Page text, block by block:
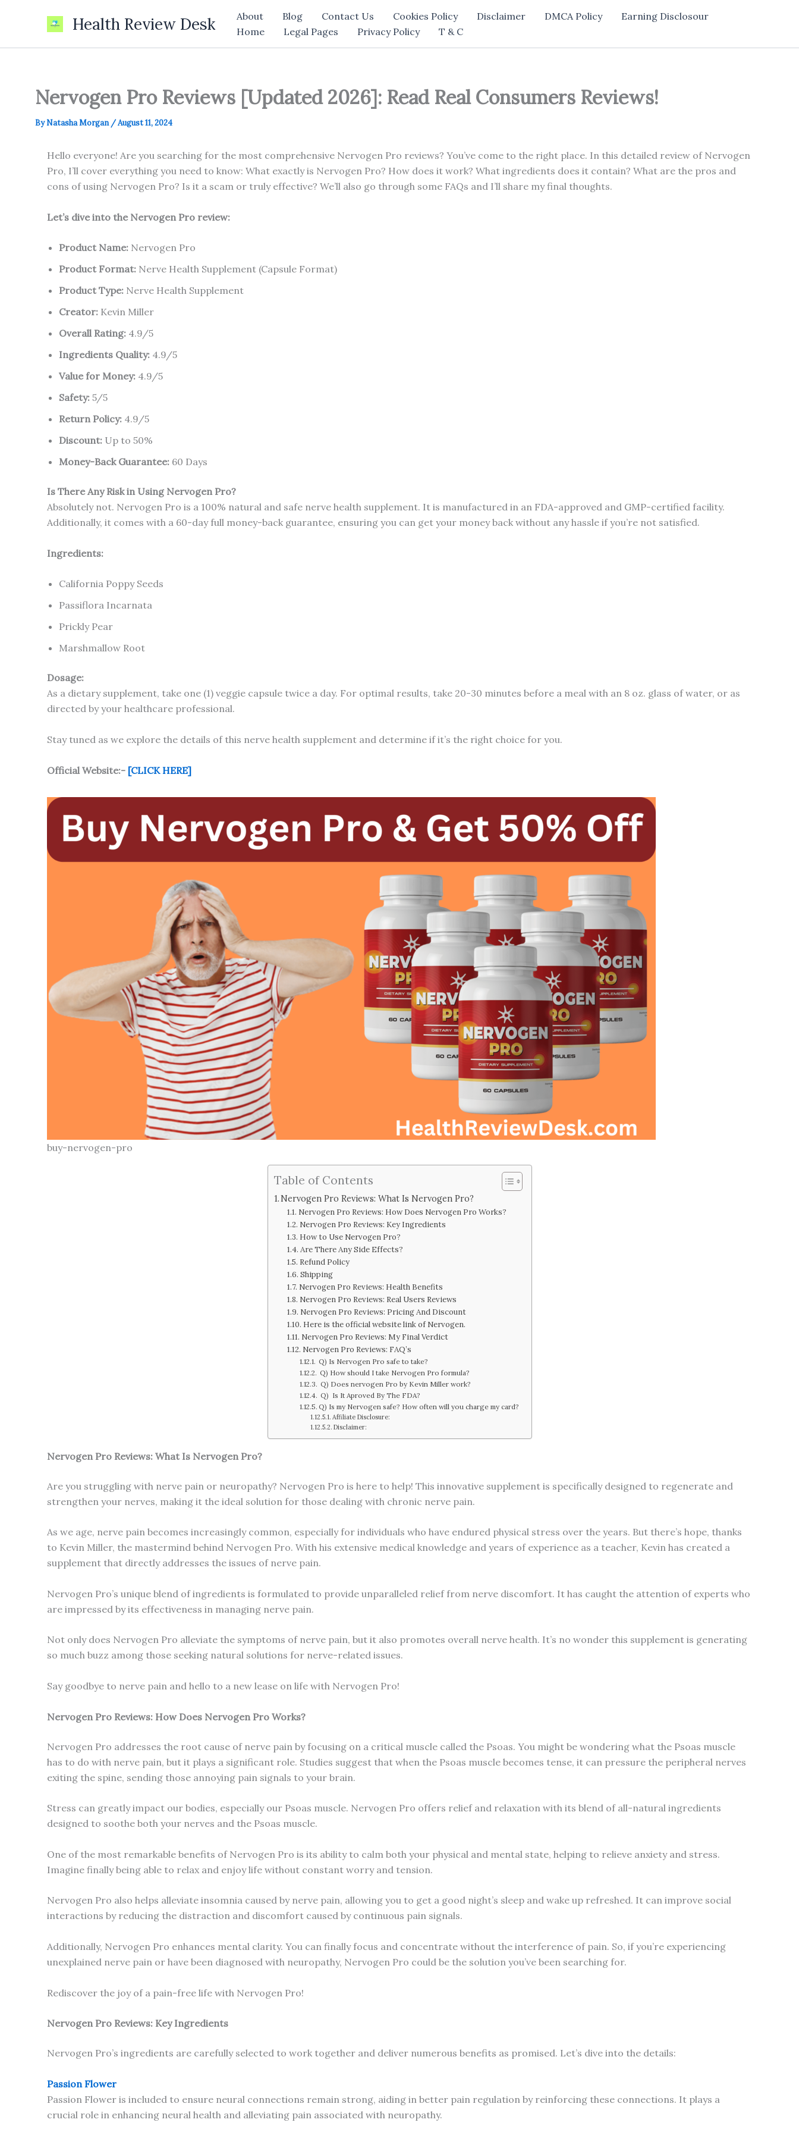
Health Review Desk About Blog Contact Us Cookies Policy Disclaimer DMCA Policy
Earning Disclosour
Home
Legal Pages Privacy Policy T & C
Nervogen Pro Reviews [Updated 2026]: Read Real Consumers Reviews!
ByNatasha Morgan /August 11, 2024
Hello everyone! Are you searching for the most comprehensive Nervogen Pro reviews? You’ve come to the right place. In this detailed review of Nervogen
Pro, I’ll cover everything you need to know: What exactly is Nervogen Pro? How does it work? What ingredients does it contain? What are the pros and
cons of using Nervogen Pro? Is it a scam or truly effective? We’ll also go through some FAQs and I’ll share my final thoughts.
Let’s dive into the Nervogen Pro review:
Product Name: Nervogen Pro
Product Format: Nerve Health Supplement (Capsule Format)
Product Type: Nerve Health Supplement
Creator: Kevin Miller
Overall Rating: 4.9/5
Ingredients Quality: 4.9/5
Value for Money: 4.9/5
Safety: 5/5
Return Policy: 4.9/5
Discount: Up to 50%
Money-Back Guarantee: 60 Days
Is There Any Risk in Using Nervogen Pro?
Absolutely not. Nervogen Pro is a 100% natural and safe nerve health supplement. It is manufactured in an FDA-approved and GMP-certified facility.
Additionally, it comes with a 60-day full money-back guarantee, ensuring you can get your money back without any hassle if you’re not satisfied.
Ingredients:
California Poppy Seeds
Passiflora Incarnata
Prickly Pear
Marshmallow Root
Dosage:
As a dietary supplement, take one (1) veggie capsule twice a day. For optimal results, take 20-30 minutes before a meal with an 8 oz. glass of water, or as
directed by your healthcare professional.
Stay tuned as we explore the details of this nerve health supplement and determine if it’s the right choice for you.
Official Website:- [CLICK HERE]
buy-nervogen-pro
Table of Contents
Nervogen Pro Reviews: What Is Nervogen Pro?
Nervogen Pro Reviews: How Does Nervogen Pro Works?
Nervogen Pro Reviews: Key Ingredients
How to Use Nervogen Pro?
Are There Any Side Effects?
Refund Policy
Shipping
Nervogen Pro Reviews: Health Benefits
Nervogen Pro Reviews: Real Users Reviews
Nervogen Pro Reviews: Pricing And Discount
Here is the official website link of Nervogen.
Nervogen Pro Reviews: My Final Verdict
Nervogen Pro Reviews: FAQ’s
Q) Is Nervogen Pro safe to take?
Q) How should I take Nervogen Pro formula?
Q) Does nervogen Pro by Kevin Miller work?
Q) Is It Aproved By The FDA?
Q) Is my Nervogen safe? How often will you charge my card?
Affiliate Disclosure:
Disclaimer:
Nervogen Pro Reviews: What Is Nervogen Pro?
Are you struggling with nerve pain or neuropathy? Nervogen Pro is here to help! This innovative supplement is specifically designed to regenerate and
strengthen your nerves, making it the ideal solution for those dealing with chronic nerve pain.
As we age, nerve pain becomes increasingly common, especially for individuals who have endured physical stress over the years. But there’s hope, thanks
to Kevin Miller, the mastermind behind Nervogen Pro. With his extensive medical knowledge and years of experience as a teacher, Kevin has created a
supplement that directly addresses the issues of nerve pain.
Nervogen Pro’s unique blend of ingredients is formulated to provide unparalleled relief from nerve discomfort. It has caught the attention of experts who
are impressed by its effectiveness in managing nerve pain.
Not only does Nervogen Pro alleviate the symptoms of nerve pain, but it also promotes overall nerve health. It’s no wonder this supplement is generating
so much buzz among those seeking natural solutions for nerve-related issues.
Say goodbye to nerve pain and hello to a new lease on life with Nervogen Pro!
Nervogen Pro Reviews: How Does Nervogen Pro Works?
Nervogen Pro addresses the root cause of nerve pain by focusing on a critical muscle called the Psoas. You might be wondering what the Psoas muscle
has to do with nerve pain, but it plays a significant role. Studies suggest that when the Psoas muscle becomes tense, it can pressure the peripheral nerves
exiting the spine, sending those annoying pain signals to your brain.
Stress can greatly impact our bodies, especially our Psoas muscle. Nervogen Pro offers relief and relaxation with its blend of all-natural ingredients
designed to soothe both your nerves and the Psoas muscle.
One of the most remarkable benefits of Nervogen Pro is its ability to calm both your physical and mental state, helping to relieve anxiety and stress.
Imagine finally being able to relax and enjoy life without constant worry and tension.
Nervogen Pro also helps alleviate insomnia caused by nerve pain, allowing you to get a good night’s sleep and wake up refreshed. It can improve social
interactions by reducing the distraction and discomfort caused by continuous pain signals.
Additionally, Nervogen Pro enhances mental clarity. You can finally focus and concentrate without the interference of pain. So, if you’re experiencing
unexplained nerve pain or have been diagnosed with neuropathy, Nervogen Pro could be the solution you’ve been searching for.
Rediscover the joy of a pain-free life with Nervogen Pro!
Nervogen Pro Reviews: Key Ingredients
Nervogen Pro’s ingredients are carefully selected to work together and deliver numerous benefits as promised. Let’s dive into the details:
Passion Flower
Passion Flower is included to ensure neural connections remain strong, aiding in better pain regulation by reinforcing these connections. It plays a
crucial role in enhancing neural health and alleviating pain associated with neuropathy.